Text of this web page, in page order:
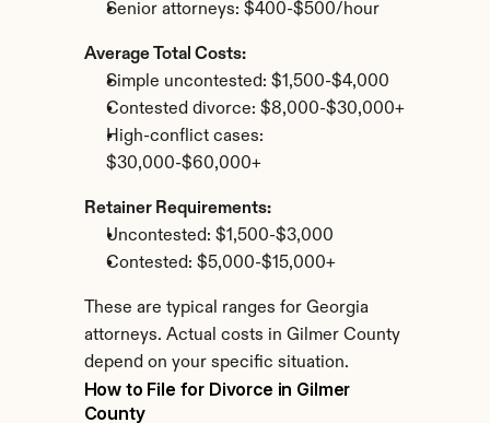
Senior attorneys: $400-$500/hour
Average Total Costs:
Simple uncontested: $1,500-$4,000
Contested divorce: $8,000-$30,000+
High-conflict cases:
$30,000-$60,000+
Retainer Requirements:
Uncontested: $1,500-$3,000
Contested: $5,000-$15,000+
These are typical ranges for Georgia
attorneys. Actual costs in Gilmer County
depend on your specific situation.
How to File for Divorce in Gilmer
County